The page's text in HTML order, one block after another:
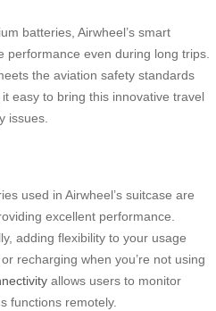
batteries, Airwheel’s smart
performance even during long trips.
the aviation safety standards
easy to bring this innovative travel
issues.
used in Airwheel’s suitcase are
excellent performance.
adding flexibility to your usage
recharging when you’re not using
allows users to monitor
functions remotely.